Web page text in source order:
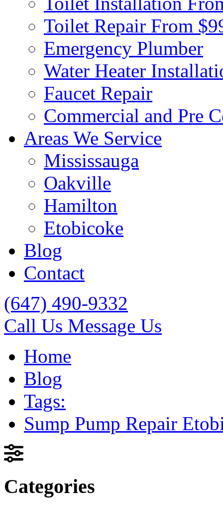
Toilet Repair From
Emergency Plumber
Water Heater
Faucet Repair
Commercial and Pre
Areas We Service
Mississauga
Oakville
Hamilton
Etobicoke
Blog
Contact
(647) 490-9332
Call Us Message Us
Home
Blog
Tags:
Sump Pump Repair
Categories